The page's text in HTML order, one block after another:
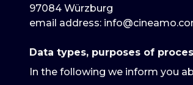
97084 Würzburg
email address:
Data types, purposes of
In the following we inform you